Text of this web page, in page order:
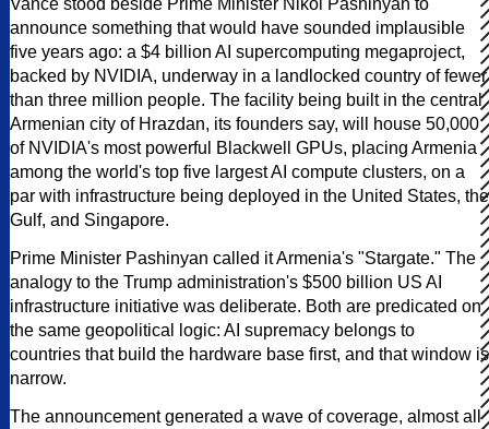
Vance stood beside Prime Minister Nikol Pashinyan to
announce something that would have sounded implausible
five years ago: a $4 billion AI supercomputing megaproject,
backed by NVIDIA, underway in a landlocked country of fewer
than three million people. The facility being built in the central
Armenian city of Hrazdan, its founders say, will house 50,000
of NVIDIA's most powerful Blackwell GPUs, placing Armenia
among the world's top five largest AI compute clusters, on a
par with infrastructure being deployed in the United States, the
Gulf, and Singapore.
Prime Minister Pashinyan called it Armenia's "Stargate." The
analogy to the Trump administration's $500 billion US AI
infrastructure initiative was deliberate. Both are predicated on
the same geopolitical logic: AI supremacy belongs to
countries that build the hardware base first, and that window is
narrow.
The announcement generated a wave of coverage, almost all